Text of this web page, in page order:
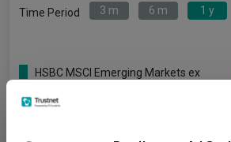
Time Period 3 m 6 m 1 y
HSBC MSCI Emerging Markets ex